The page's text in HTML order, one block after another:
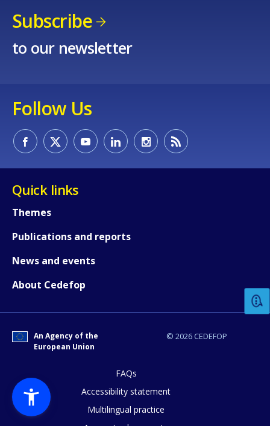
Subscribe
to our newsletter
Follow Us
Quick links
Themes
Publications and reports
News and events
About Cedefop
© 2026 CEDEFOP
An Agency of the
European Union
FAQs
Accessibility statement
Multilingual practice
How would you rate the content on
Any additional comments or
page?